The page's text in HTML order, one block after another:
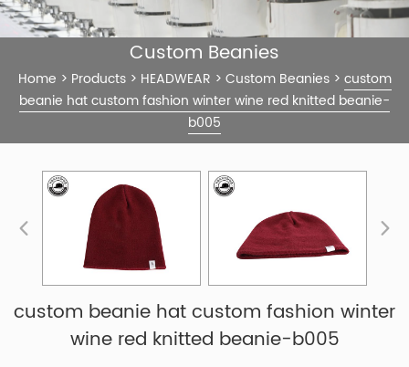
Custom Beanies
Home > Products> HEADWEAR > Custom Beanies> custom
beanie hat custom fashion winter wine red knitted beanie-
b005
custom beanie hat custom fashion winter
wine red knitted beanie-b005